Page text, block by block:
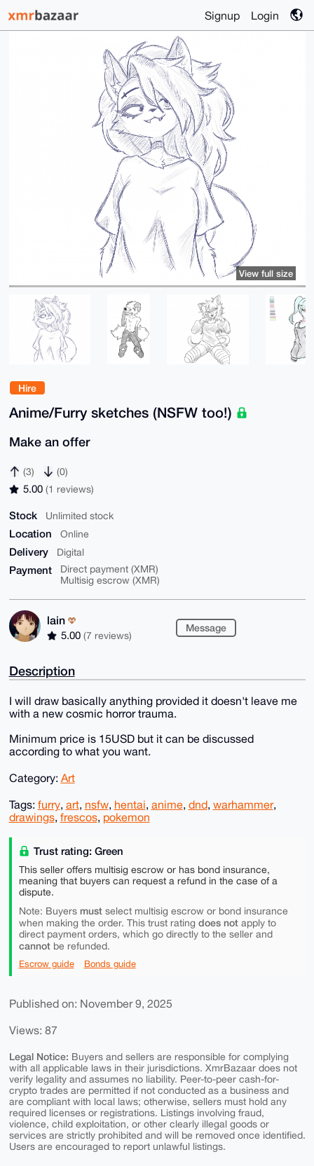
Signup Login
Hire
Anime/Furry sketches (NSFW too!)
Make an offer
(3) (0)
5.00 (1 reviews)
Stock Unlimited stock
Location Online
Delivery Digital
Payment
Direct payment (XMR)
Multisig escrow (XMR)
lain
5.00 (7 reviews)
Message
View full size
Description
I will draw basically anything provided it doesn't leave me
with a new cosmic horror trauma.
Minimum price is 15USD but it can be discussed
according to what you want.
Category: Art
Tags: furry, art, nsfw, hentai, anime, dnd, warhammer,
drawings, frescos, pokemon
Trust rating: Green
This seller offers multisig escrow or has bond insurance,
meaning that buyers can request a refund in the case of a
dispute.
Note: Buyers mustselect multisig escrow or bond insurance
when making the order. This trust rating does notapply to
direct payment orders, which go directly to the seller and
cannotbe refunded.
Escrow guide Bonds guide
Published on: November 9, 2025
Views: 87
Legal Notice: Buyers and sellers are responsible for complying
with all applicable laws in their jurisdictions. XmrBazaar does not
verify legality and assumes no liability. Peer-to-peer cash-for-
crypto trades are permitted if not conducted as a business and
are compliant with local laws; otherwise, sellers must hold any
required licenses or registrations. Listings involving fraud,
violence, child exploitation, or other clearly illegal goods or
services are strictly prohibited and will be removed once identified.
Users are encouraged to report unlawful listings.